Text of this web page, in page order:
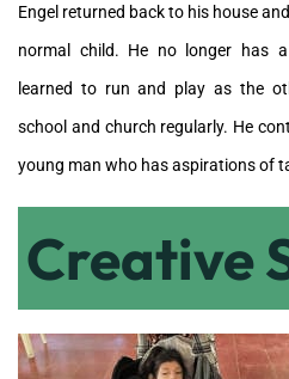
Engel returned back to his house
normal child. He no longer has
learned to run and play as the
school and church regularly. He
young man who has aspirations of
Creative